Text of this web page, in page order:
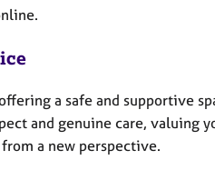
a safe and supportive
and genuine care, valuing
a new perspective.